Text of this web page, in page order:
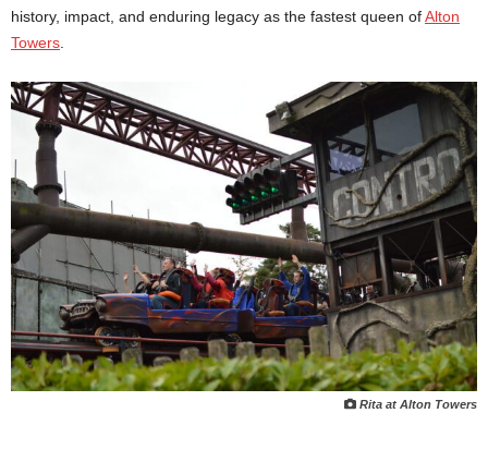
history, impact, and enduring legacy as the fastest queen ofAlton
Towers
Rita at Alton Towers